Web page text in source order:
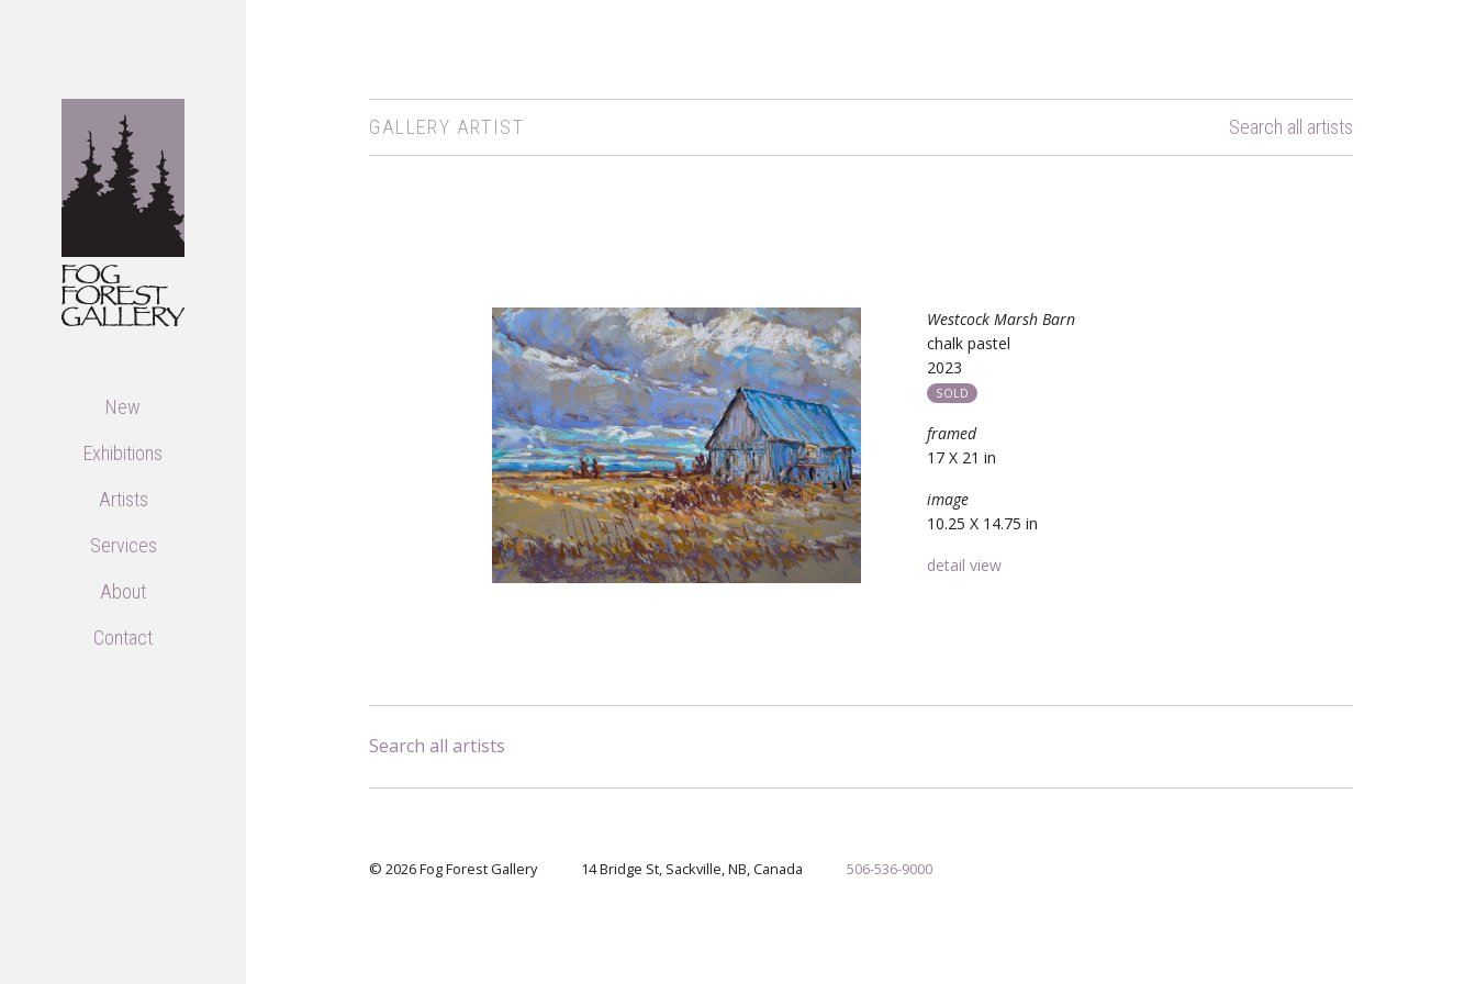
New
Exhibitions
Artists
Services
About
Contact
GALLERY ARTIST Search all artists
Westcock Marsh Barn
chalk pastel
2023
SOLD
framed
17 X 21 in
image
10.25 X 14.75 in
detail view
Search all artists
© 2026 Fog Forest Gallery 14 Bridge St, Sackville, NB, Canada 506-536-9000